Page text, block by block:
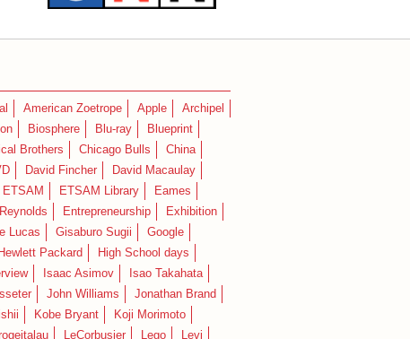
American Zoetrope Apple
Archipel
Biosphere Blu-ray
Blueprint
Brothers Chicago Bulls
China
David Fincher
David Macaulay
ETSAM ETSAM Library
Eames
Entrepreneurship
Exhibition
Lucas Gisaburo Sugii
Google
Hewlett Packard
High School days
Isaac Asimov
Isao Takahata
John Williams
Jonathan Brand
Kobe Bryant
Koji Morimoto
LeCorbusier Lego
Levi